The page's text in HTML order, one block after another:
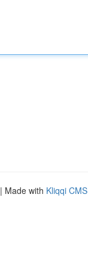
| Made with Kliqqi CMS